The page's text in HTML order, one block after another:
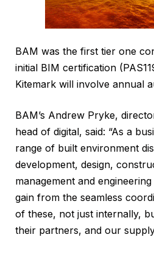
BAM was the first tier one
initial BIM certification
Kitemark will involve annual
BAM’s Andrew Pryke,
head of digital, said: “As a
range of built environment
development, design,
management and
gain from the seamless
of these, not just internally,
their partners, and our